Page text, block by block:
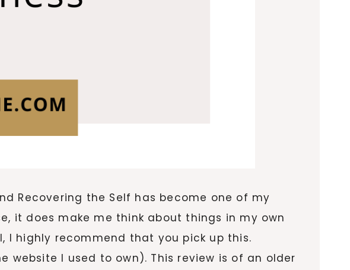
Recovering the Self has become one of my
it does make me think about things in my own
I highly recommend that you pick up this.
website I used to own). This review is of an older